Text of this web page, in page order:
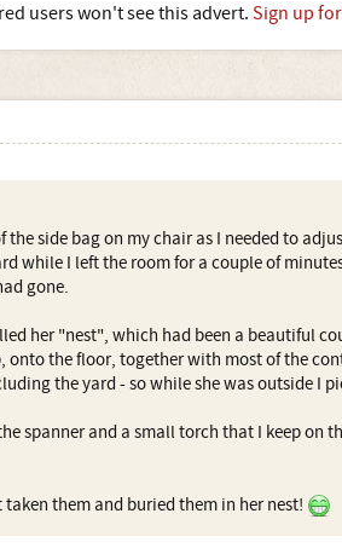
users won't see this advert. Sign up
the side bag on my chair as I needed to
while I left the room for a couple of
gone.
her "nest", which had been a beautiful
onto the floor, together with most of the
the yard - so while she was outside I
spanner and a small torch that I keep on
them and buried them in her nest!